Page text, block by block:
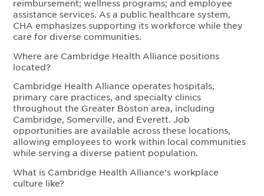
reimbursement; wellness programs; and employee
assistance services. As a public healthcare system,
CHA emphasizes supporting its workforce while they
care for diverse communities.
Where are Cambridge Health Alliance positions
located?
Cambridge Health Alliance operates hospitals,
primary care practices, and specialty clinics
throughout the Greater Boston area, including
Cambridge, Somerville, and Everett. Job
opportunities are available across these locations,
allowing employees to work within local communities
while serving a diverse patient population.
What is Cambridge Health Alliance’s workplace
culture like?